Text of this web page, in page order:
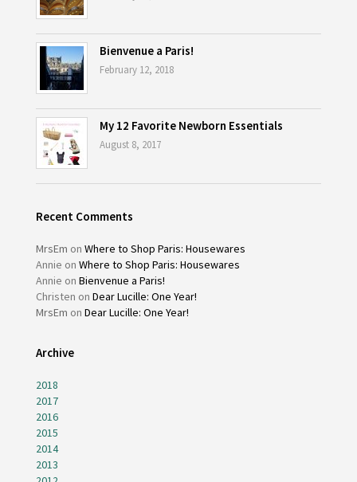
Bienvenue a Paris!
February 12, 2018
My 12 Favorite Newborn Essentials
August 8, 2017
Recent Comments
MrsEm on Where to Shop Paris: Housewares
Annie on Where to Shop Paris: Housewares
Annie on Bienvenue a Paris!
Christen on Dear Lucille: One Year!
MrsEm on Dear Lucille: One Year!
Archive
2018
2017
2016
2015
2014
2013